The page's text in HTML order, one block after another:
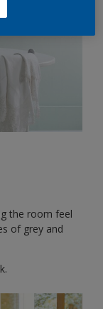
the room feel
of grey and